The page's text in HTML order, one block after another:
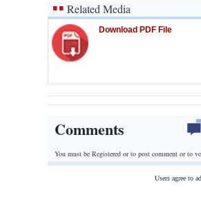
Related Media
Download PDF File
Comments
You must be Registered orto post comment or to
Users agree to